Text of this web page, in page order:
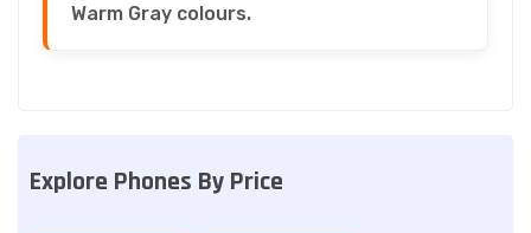
Warm Gray colours.
Explore Phones By Price